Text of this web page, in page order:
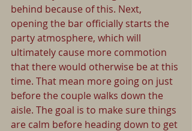
behind because of this. Next,
opening the bar officially starts the
party atmosphere, which will
ultimately cause more commotion
that there would otherwise be at this
time. That mean more going on just
before the couple walks down the
aisle. The goal is to make sure things
are calm before heading down to get